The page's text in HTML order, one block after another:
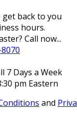
back to you
hours.
Call now...
7 Days a Week
pm Eastern
and